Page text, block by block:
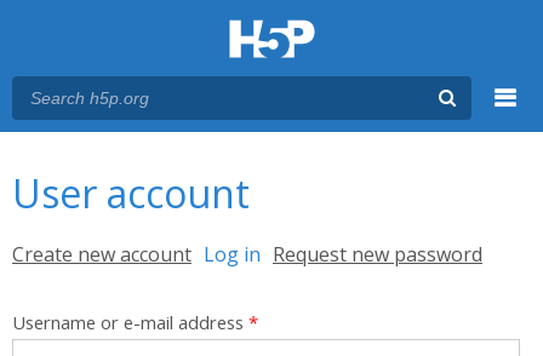
User account
Primary tabs
Create new account Log in (active tab)
Request new password
Username or e-mail address *